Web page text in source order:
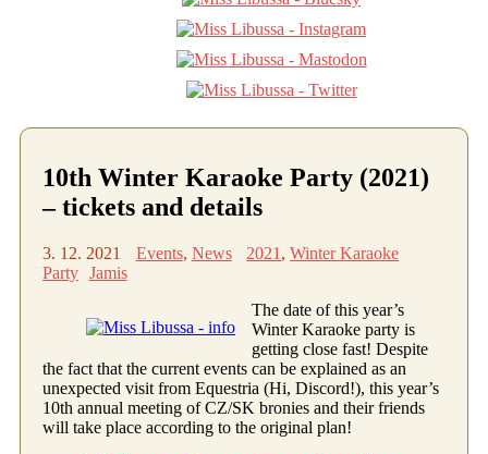
10th Winter Karaoke Party (2021)
– tickets and details
3. 12. 2021 Events, News 2021 ,Winter Karaoke
Party Jamis
The date of this year’s
Winter Karaoke party is
getting close fast! Despite
the fact that the current events can be explained as an
unexpected visit from Equestria (Hi, Discord!), this year’s
10th annual meeting of CZ/SK bronies and their friends
will take place according to the original plan!